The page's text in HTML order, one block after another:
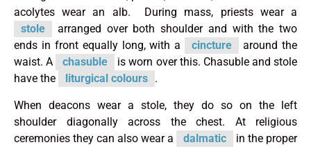
acolytes wear an alb. During mass, priests wear a
stole
arranged over both shoulder and with the two
ends in front equally long, with a
cincture
around the
waist. A
chasuble
is worn over this. Chasuble and stole
have the
liturgical colours .
When deacons wear a stole, they do so on the left
shoulder diagonally across the chest. At religious
ceremonies they can also wear a
dalmatic
in the proper